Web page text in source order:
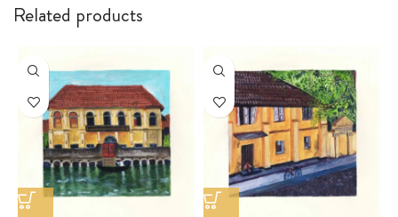
Related products